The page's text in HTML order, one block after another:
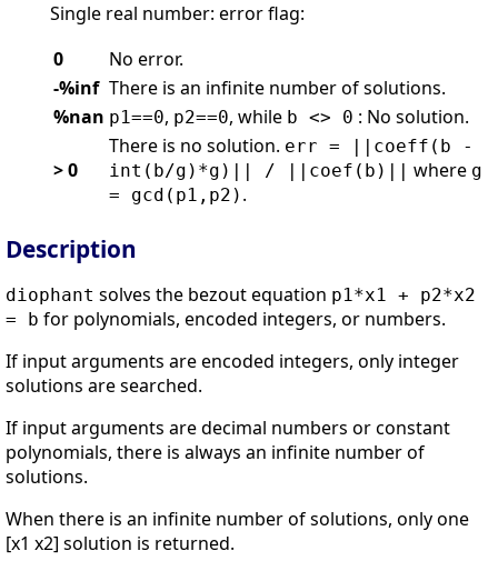
Single real number: error flag:
0
No error.
-%inf There is an infinite number of solutions.
%nan p1==0, p2==0, while b <> 0 : No solution.
> 0
There is no solution. err = ||coeff(b -
int(b/g)*g)|| / ||coef(b)||
where g
= gcd(p1,p2) .
Description
diophant solves the bezout equation p1*x1 + p2*x2
= b for polynomials, encoded integers, or numbers.
If input arguments are encoded integers, only integer
solutions are searched.
If input arguments are decimal numbers or constant
polynomials, there is always an infinite number of
solutions.
When there is an infinite number of solutions, only one
[x1 x2] solution is returned.